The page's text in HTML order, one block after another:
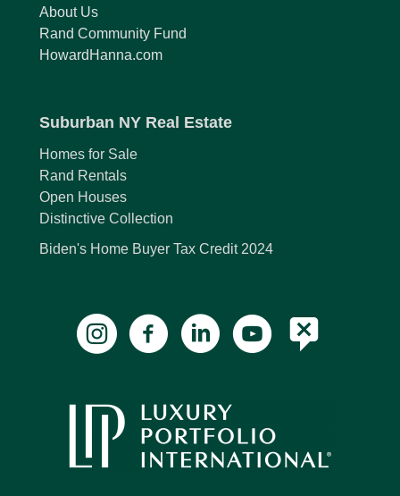
About Us
Rand Community Fund
HowardHanna.com
Suburban NY Real Estate
Homes for Sale
Rand Rentals
Open Houses
Distinctive Collection
Biden's Home Buyer Tax Credit 2024